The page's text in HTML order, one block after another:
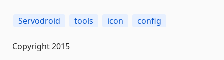
Servodroid tools icon config
Copyright 2015